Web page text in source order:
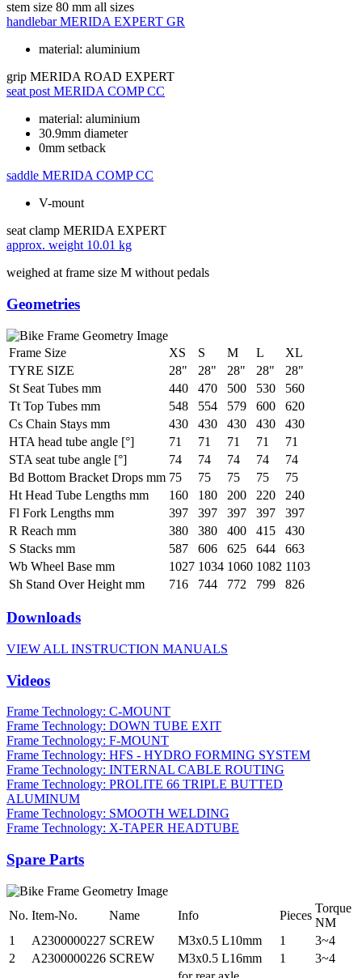
stem size 80 mm all sizes
handlebar MERIDA EXPERT GR
material: aluminium
grip MERIDA ROAD EXPERT
seat post MERIDA COMP CC
material: aluminium
30.9mm diameter
0mm setback
saddle MERIDA COMP CC
V-mount
seat clamp MERIDA EXPERT
approx. weight 10.01 kg
weighed at frame size M without pedals
Geometries
Frame Size XS S M L
XL
TYRE SIZE
28" 28" 28" 28"
28"
St Seat Tubes mm
440 470 500 530
560
Tt Top Tubes mm
548 554 579 600
620
Cs Chain Stays mm
430 430 430 430
430
HTA head tube angle [°]
71 71 71 71
71
STA seat tube angle [°]
74 74 74 74
74
Bd Bottom Bracket Drops mm 75 75 75 75
75
Ht Head Tube Lengths mm
160 180 200 220
240
Fl Fork Lengths mm
397 397 397 397
397
R Reach mm
380 380 400 415
430
S Stacks mm
587 606 625 644
663
Wb Wheel Base mm
1027 1034 1060 1082 1103
Sh Stand Over Height mm
716 744 772 799 826
Downloads
VIEW ALL INSTRUCTION MANUALS
Videos
Frame Technology: C-MOUNT
Frame Technology: DOWN TUBE EXIT
Frame Technology: F-MOUNT
Frame Technology: HFS - HYDRO FORMING SYSTEM
Frame Technology: INTERNAL CABLE ROUTING
Frame Technology: PROLITE 66 TRIPLE BUTTED
ALUMINUM
Frame Technology: SMOOTH WELDING
Frame Technology: X-TAPER HEADTUBE
Spare Parts
No. Item-No. Name Info Pieces
Torque
NM
1
A2300000227 SCREW M3x0.5 L10mm 1
3~4
2
A2300000226 SCREW M3x0.5 L16mm 1
3~4